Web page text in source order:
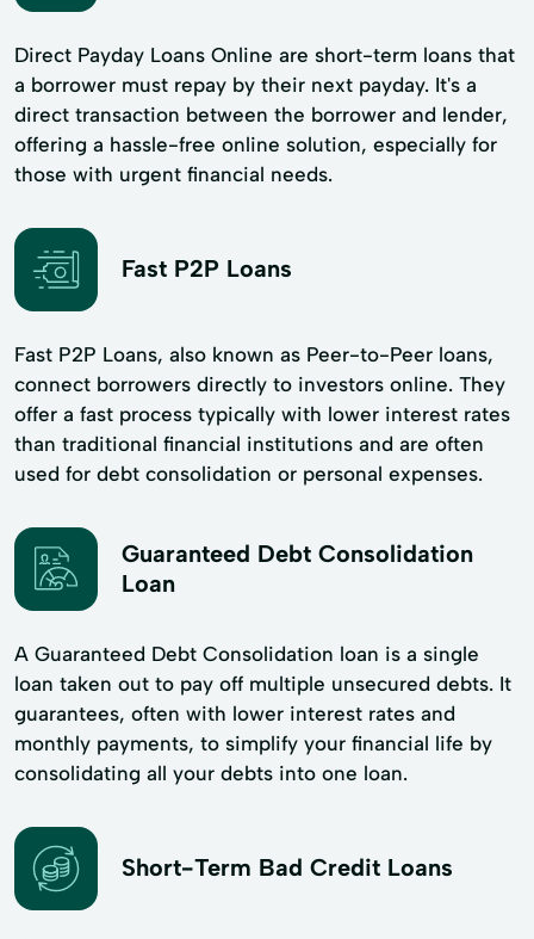
Direct Payday Loans Online are short-term loans that
a borrower must repay by their next payday. It's a
direct transaction between the borrower and lender,
offering a hassle-free online solution, especially for
those with urgent financial needs.
Fast P2P Loans
Fast P2P Loans, also known as Peer-to-Peer loans,
connect borrowers directly to investors online. They
offer a fast process typically with lower interest rates
than traditional financial institutions and are often
used for debt consolidation or personal expenses.
Guaranteed Debt Consolidation
Loan
A Guaranteed Debt Consolidation loan is a single
loan taken out to pay off multiple unsecured debts. It
guarantees, often with lower interest rates and
monthly payments, to simplify your financial life by
consolidating all your debts into one loan.
Short-Term Bad Credit Loans